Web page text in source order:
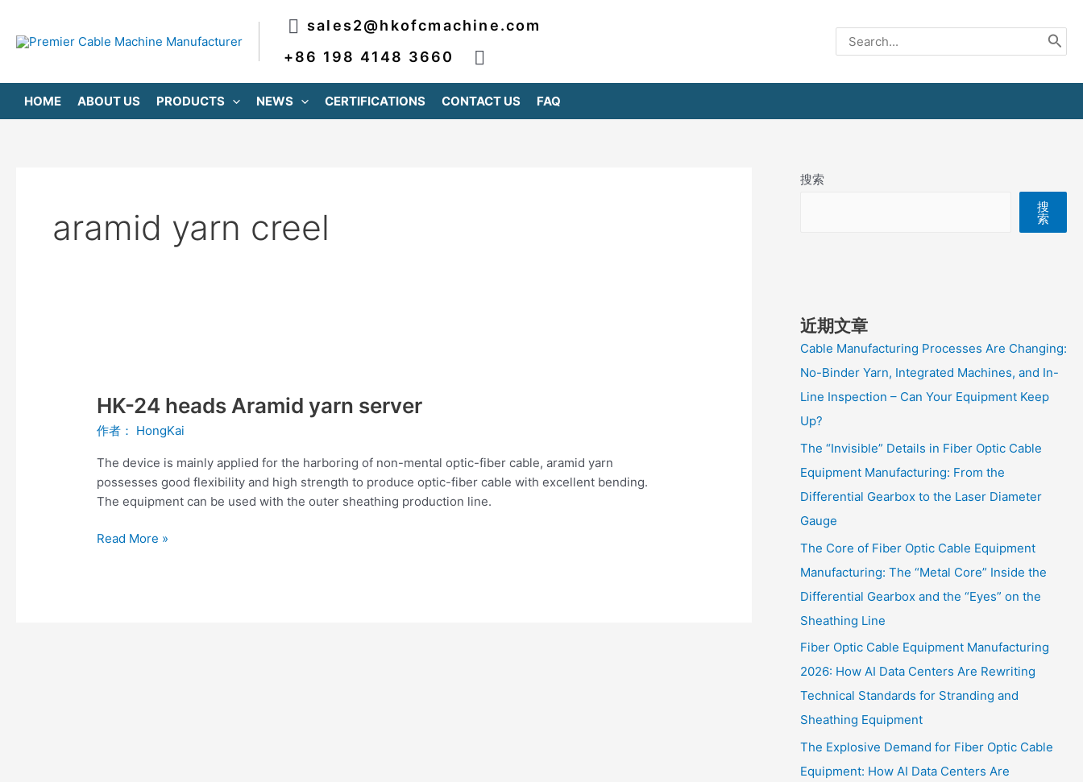
sales2@hkofcmachine.com
+86 198 4148 3660
Search
for:
HOME ABOUT US PRODUCTS NEWS CERTIFICATIONS CONTACT US FAQ
aramid yarn creel
HK-24 heads Aramid yarn server
作者： HongKai
The device is mainly applied for the harboring of non-mental optic-fiber cable, aramid yarn
possesses good flexibility and high strength to produce optic-fiber cable with excellent bending.
The equipment can be used with the outer sheathing production line.
heads
Aramid
yarn
server
Read More »
搜索
搜
索
近期文章
Cable Manufacturing Processes Are Changing:
No-Binder Yarn, Integrated Machines, and In-
Line Inspection – Can Your Equipment Keep
Up?
The “Invisible” Details in Fiber Optic Cable
Equipment Manufacturing: From the
Differential Gearbox to the Laser Diameter
Gauge
The Core of Fiber Optic Cable Equipment
Manufacturing: The “Metal Core” Inside the
Differential Gearbox and the “Eyes” on the
Sheathing Line
Fiber Optic Cable Equipment Manufacturing
2026: How AI Data Centers Are Rewriting
Technical Standards for Stranding and
Sheathing Equipment
The Explosive Demand for Fiber Optic Cable
Equipment: How AI Data Centers Are